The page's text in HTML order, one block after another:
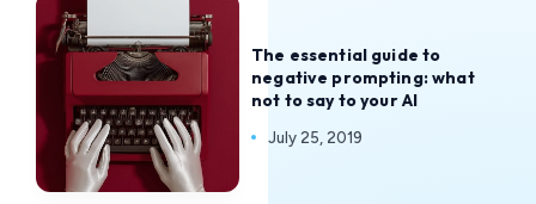
The essential guide to
negative prompting: what
not to say to your AI
July 25, 2019